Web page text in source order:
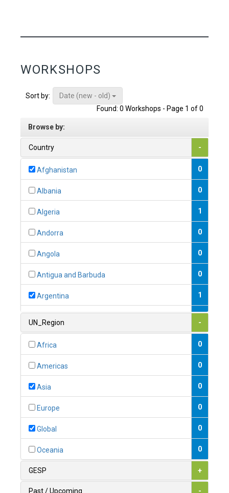
WORKSHOPS
Sort by:
Date (new - old)
Found: 0 Workshops - Page 1 of 0
Browse by:
Country -
Afghanistan 0
Albania 0
Algeria 1
Andorra 0
Angola 0
Antigua and Barbuda 0
Argentina 1
1
0
1
UN_Region -
Africa 0
Americas 0
Asia 0
Europe 0
Global 0
Oceania 0
GESP +
Past / Upcoming -